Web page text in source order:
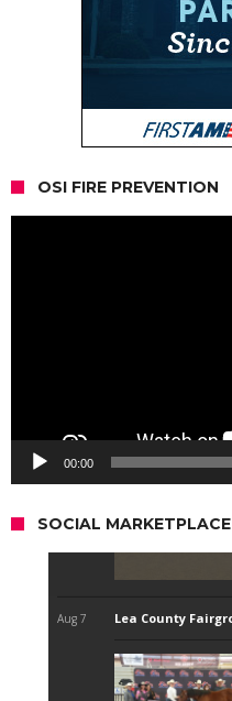
OSI FIRE PREVENTION
00:00
SOCIAL MARKETPLACE